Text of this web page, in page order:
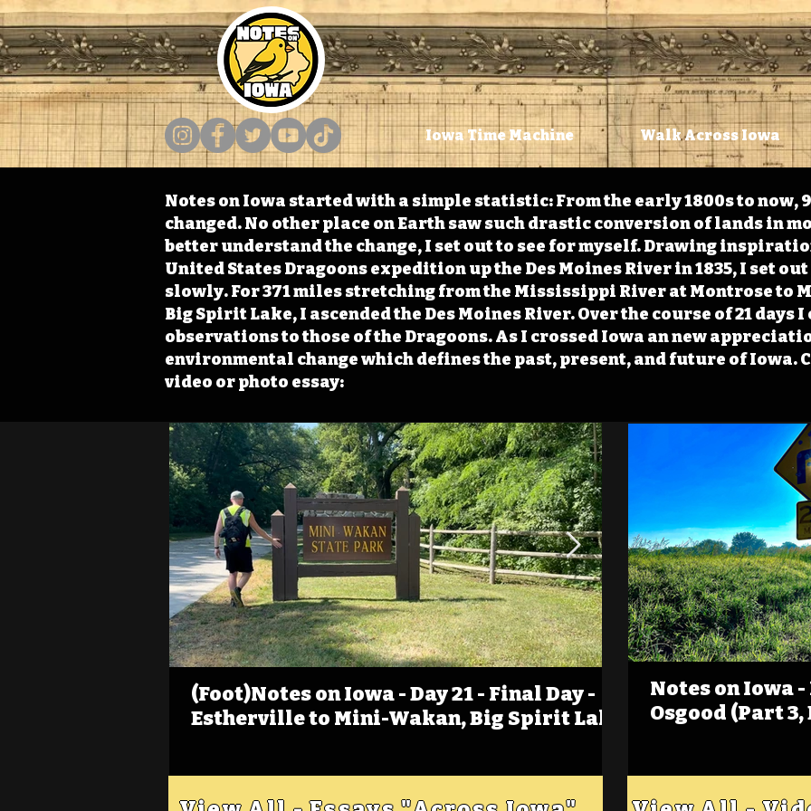
Iowa Time Machine Walk Across Iowa
Notes on Iowa started with a simple statistic: From the early 1800s to now,
changed. No other place on Earth saw such drastic conversion of lands in
better understand the change, I set out to see for myself. Drawing
United States Dragoons expedition up the Des Moines River in 1835, I set
slowly. For 371 miles stretching from the Mississippi River at Montrose to
Big Spirit Lake, I ascended the Des Moines River. Over the course of 21 days
observations to those of the Dragoons. As I crossed Iowa an new
environmental change which defines the past, present, and future of Iowa.
video or photo essay:
(Foot)Notes on Iowa - Day 21 - Final Day -
Estherville to Mini-Wakan, Big Spirit Lake
(Foot)Notes on
Estherville
Notes on Iowa
Osgood (Part 3,